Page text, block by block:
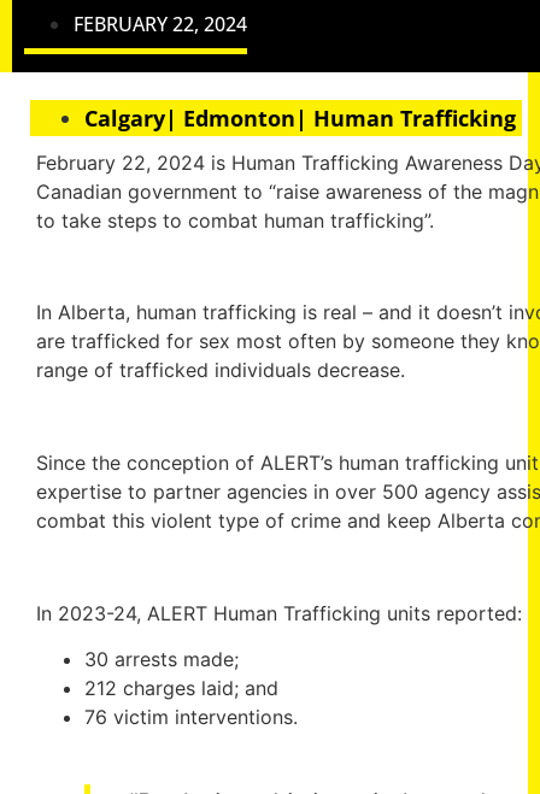
FEBRUARY 22, 2024
Calgary| Edmonton| Human Trafficking
February 22, 2024 is Human Trafficking Awareness
Canadian government to “raise awareness of the
to take steps to combat human trafficking”.
In Alberta, human trafficking is real – and it doesn’t
are trafficked for sex most often by someone they
range of trafficked individuals decrease.
Since the conception of ALERT’s human trafficking
expertise to partner agencies in over 500 agency
combat this violent type of crime and keep Alberta
In 2023-24, ALERT Human Trafficking units reported:
30 arrests made;
212 charges laid; and
76 victim interventions.